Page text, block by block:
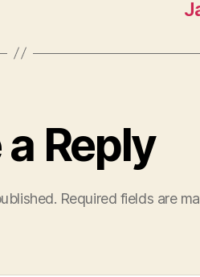
Reply
Required fields are